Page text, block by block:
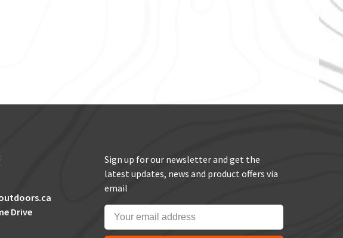
Drive
Sign up for our newsletter and get the
latest updates, news and product offers via
email